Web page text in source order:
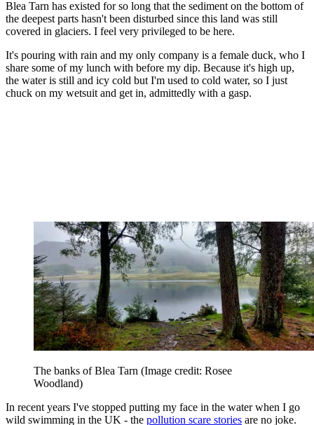
Blea Tarn has existed for so long that the sediment on the bottom of
the deepest parts hasn't been disturbed since this land was still
covered in glaciers. I feel very privileged to be here.
It's pouring with rain and my only company is a female duck, who I
share some of my lunch with before my dip. Because it's high up,
the water is still and icy cold but I'm used to cold water, so I just
chuck on my wetsuit and get in, admittedly with a gasp.
The banks of Blea Tarn (Image credit: Rosee
Woodland)
In recent years I've stopped putting my face in the water when I go
wild swimming in the UK - the pollution scare stories are no joke.